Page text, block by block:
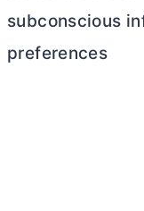
subconscious
preferences